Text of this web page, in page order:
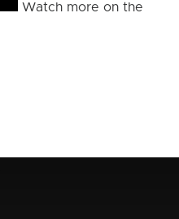
Watch more on the